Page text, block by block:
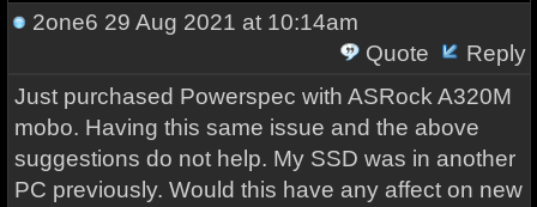
2one6 29 Aug 2021 at 10:14am
Quote
Reply
Just purchased Powerspec with ASRock A320M
mobo. Having this same issue and the above
suggestions do not help. My SSD was in another
PC previously. Would this have any affect on new